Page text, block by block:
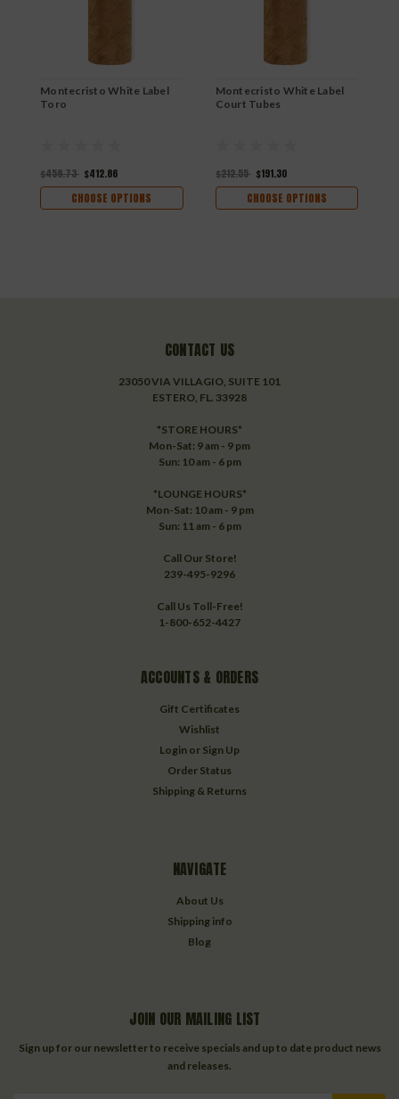
Montecristo White Label
Toro
$458.73 $412.86
CHOOSE OPTIONS
Montecristo White Label
Court Tubes
$212.55 $191.30
CHOOSE OPTIONS
CONTACT US
23050 VIA VILLAGIO, SUITE 101
ESTERO, FL. 33928
*STORE HOURS*
Mon-Sat: 9 am - 9 pm
Sun: 10 am - 6 pm
*LOUNGE HOURS*
Mon-Sat: 10 am - 9 pm
Sun: 11 am - 6 pm
Call Our Store!
239-495-9296
Call Us Toll-Free!
1-800-652-4427
ACCOUNTS & ORDERS
Gift Certificates
Wishlist
Login or Sign Up
Order Status
Shipping & Returns
NAVIGATE
About Us
Shipping info
Blog
JOIN OUR MAILING LIST
Sign up for our newsletter to receive specials and up to date product news
and releases.